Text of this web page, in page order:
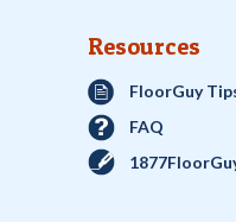
Resources
FloorGuy
FAQ